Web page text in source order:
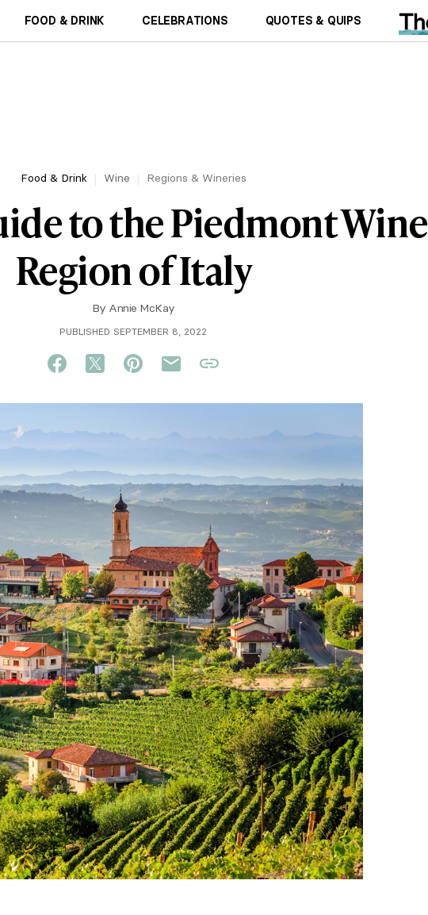
FOOD & DRINK CELEBRATIONS QUOTES & QUIPS
Food & Drink Wine Regions & Wineries
to the Piedmont Wine
Region of Italy
By Annie McKay
PUBLISHED SEPTEMBER 8, 2022